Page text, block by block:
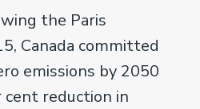
the Paris
Canada committed
emissions by 2050
cent reduction in